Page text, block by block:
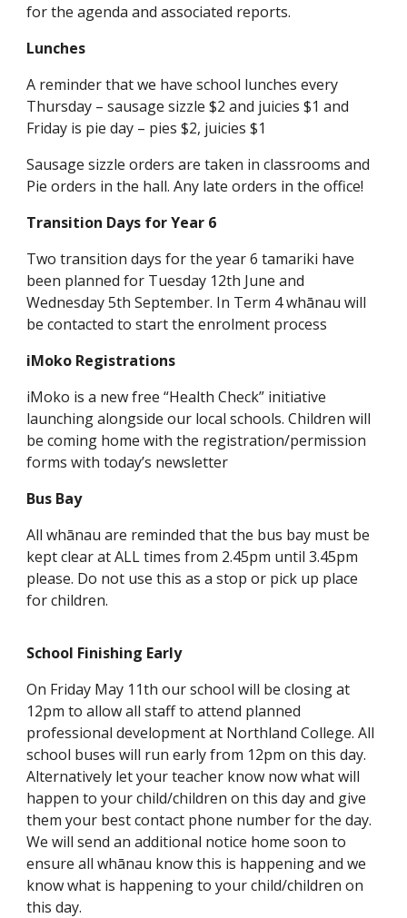
for the agenda and associated reports.
Lunches
A reminder that we have school lunches every
Thursday – sausage sizzle $2 and juicies $1 and
Friday is pie day – pies $2, juicies $1
Sausage sizzle orders are taken in classrooms and
Pie orders in the hall. Any late orders in the office!
Transition Days for Year 6
Two transition days for the year 6 tamariki have
been planned for Tuesday 12th June and
Wednesday 5th September. In Term 4 whānau will
be contacted to start the enrolment process
iMoko Registrations
iMoko is a new free “Health Check” initiative
launching alongside our local schools. Children will
be coming home with the registration/permission
forms with today’s newsletter
Bus Bay
All whānau are reminded that the bus bay must be
kept clear at ALL times from 2.45pm until 3.45pm
please. Do not use this as a stop or pick up place
for children.
School Finishing Early
On Friday May 11th our school will be closing at
12pm to allow all staff to attend planned
professional development at Northland College. All
school buses will run early from 12pm on this day.
Alternatively let your teacher know now what will
happen to your child/children on this day and give
them your best contact phone number for the day.
We will send an additional notice home soon to
ensure all whānau know this is happening and we
know what is happening to your child/children on
this day.